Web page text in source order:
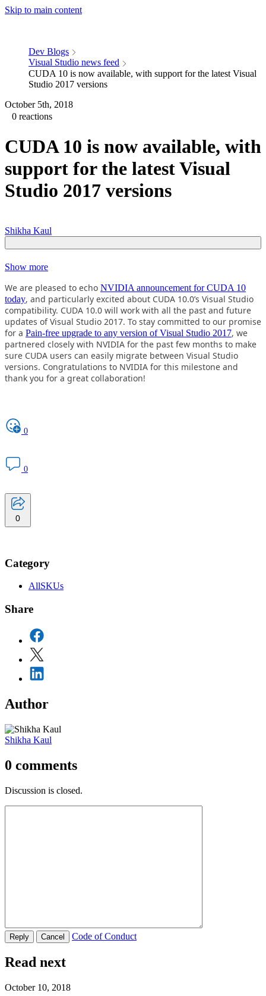
Skip to main content
Dev Blogs
Visual Studio news feed
CUDA 10 is now available, with support for the latest Visual
Studio 2017 versions
October 5th, 2018
0 reactions
CUDA 10 is now available, with
support for the latest Visual
Studio 2017 versions
Shikha Kaul
Show more
We are pleased to echo NVIDIA announcement for CUDA 10
today, and particularly excited about CUDA 10.0’s Visual Studio
compatibility. CUDA 10.0 will work with all the past and future
updates of Visual Studio 2017. To stay committed to our promise
for a Pain-free upgrade to any version of Visual Studio 2017, we
partnered closely with NVIDIA for the past few months to make
sure CUDA users can easily migrate between Visual Studio
versions. Congratulations to NVIDIA for this milestone and
thank you for a great collaboration!
0
0
0
Category
AllSKUs
Share
Author
Shikha Kaul
0 comments
Discussion is closed.
Code of Conduct
Read next
October 10, 2018